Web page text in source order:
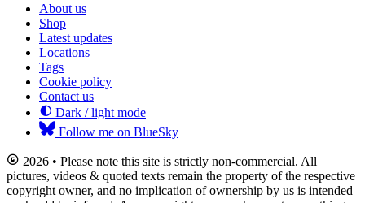
About us
Shop
Latest updates
Locations
Tags
Cookie policy
Contact us
Dark / light mode
Follow me on BlueSky
2026 • Please note this site is strictly non-commercial. All
pictures, videos & quoted texts remain the property of the respective
copyright owner, and no implication of ownership by us is intended